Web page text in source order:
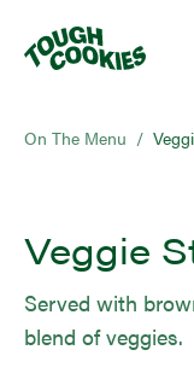
On The Menu /
Veggie
Served with
blend of veggies.